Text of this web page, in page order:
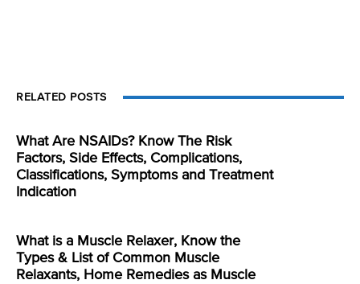
RELATED POSTS
What Are NSAIDs? Know The Risk
Factors, Side Effects, Complications,
Classifications, Symptoms and Treatment
Indication
What is a Muscle Relaxer, Know the
Types & List of Common Muscle
Relaxants, Home Remedies as Muscle